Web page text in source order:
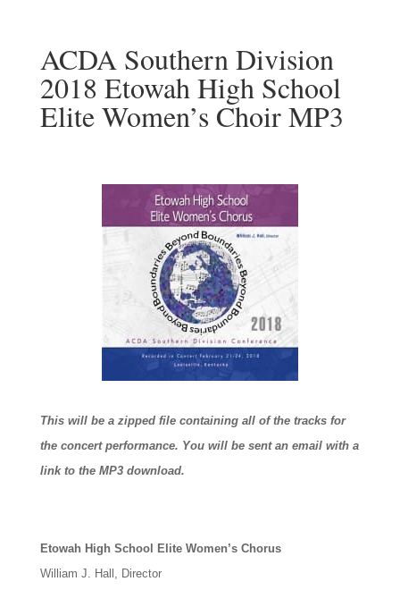
ACDA Southern Division
2018 Etowah High School
Elite Women’s Choir MP3
This will be a zipped file containing all of the tracks for
the concert performance. You will be sent an email with a
link to the MP3 download.
Etowah High School Elite Women’s Chorus
William J. Hall, Director